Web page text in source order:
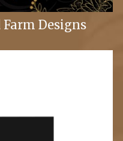
Designs